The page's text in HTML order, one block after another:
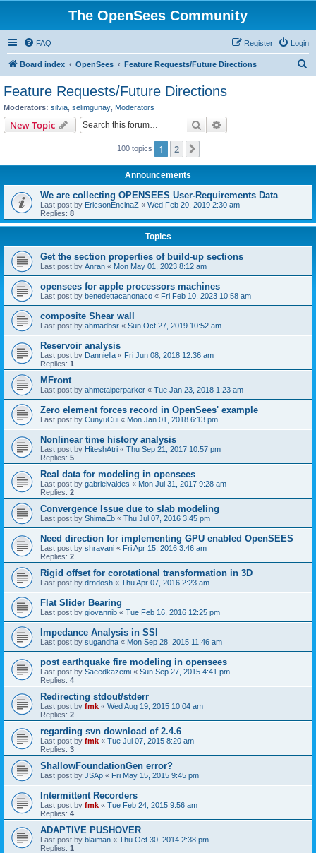
The OpenSees Community
FAQ Login
Register
Board index OpenSees Feature Requests/Future Directions
Feature Requests/Future Directions
Moderators: silvia selimgunay Moderators
New Topic Search
100 topics 1 2
Announcements
We are collecting OPENSEES User-Requirements Data
Last post by EricsonEncinaZ « Wed Feb 20, 2019 2:30 am
Replies: 8
Topics
Get the section properties of build-up sections
Last post by Anran « Mon May 01, 2023 8:12 am
opensees for apple processors machines
Last post by benedettacanonaco « Fri Feb 10, 2023 10:58 am
composite Shear wall
Last post by ahmadbsr « Sun Oct 27, 2019 10:52 am
Reservoir analysis
Last post by Danniella « Fri Jun 08, 2018 12:36 am
Replies: 1
MFront
Last post by ahmetalperparker « Tue Jan 23, 2018 1:23 am
Zero element forces record in OpenSees' example
Last post by CunyuCui « Mon Jan 01, 2018 6:13 pm
Nonlinear time history analysis
Last post by HiteshAtri « Thu Sep 21, 2017 10:57 pm
Replies: 5
Real data for modeling in opensees
Last post by gabrielvaldes « Mon Jul 31, 2017 9:28 am
Replies: 2
Convergence Issue due to slab modeling
Last post by ShimaEb « Thu Jul 07, 2016 3:45 pm
Need direction for implementing GPU enabled OpenSEES
Last post by shravani « Fri Apr 15, 2016 3:46 am
Replies: 2
Rigid offset for corotational transformation in 3D
Last post by drndosh « Thu Apr 07, 2016 2:23 am
Flat Slider Bearing
Last post by giovannib « Tue Feb 16, 2016 12:25 pm
Impedance Analysis in SSI
Last post by sugandha « Mon Sep 28, 2015 11:46 am
post earthquake fire modeling in opensees
Last post by Saeedkazemi « Sun Sep 27, 2015 4:41 pm
Replies: 4
Redirecting stdout/stderr
Last post by fmk « Wed Aug 19, 2015 10:04 am
Replies: 2
regarding svn download of 2.4.6
Last post by fmk « Tue Jul 07, 2015 8:20 am
Replies: 3
ShallowFoundationGen error?
Last post by JSAp « Fri May 15, 2015 9:45 pm
Intermittent Recorders
Last post by fmk « Tue Feb 24, 2015 9:56 am
Replies: 4
ADAPTIVE PUSHOVER
Last post by blaiman « Thu Oct 30, 2014 2:38 pm
Replies: 1